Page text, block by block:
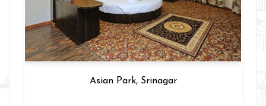
Asian Park, Srinagar